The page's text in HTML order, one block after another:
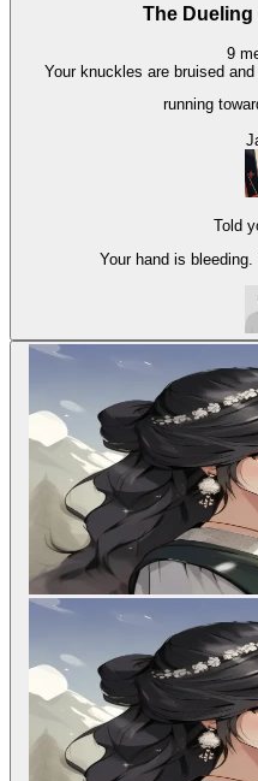
The
9
Your knuckles are bruised
running
Told
Your hand is